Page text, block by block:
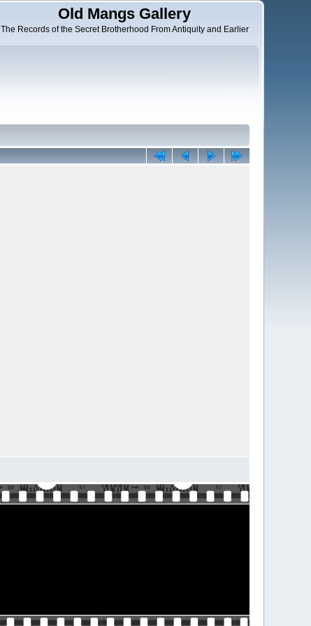
Old Mangs Gallery
The Records of the Secret Brotherhood From Antiquity and Earlier